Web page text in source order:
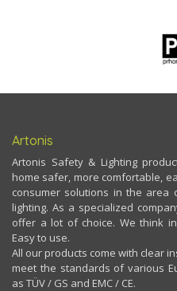
Artonis
Artonis Safety & Lighting
home safer, more comfortable,
consumer solutions in the area
lighting. As a specialized
offer a lot of choice. We think
Easy to use.
All our products come with clear
meet the standards of various
as TÜV / GS and EMC / CE.